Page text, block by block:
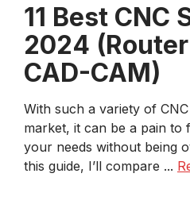
11 Best CNC
2024
CAD-CAM)
With such a variety of
market, it can be a pain to
your needs without being
this guide, I’ll compare ...